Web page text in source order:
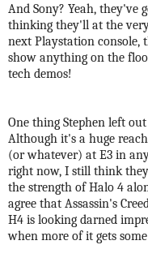
And Sony? Yeah, they've
thinking they'll at the
next Playstation
show anything on the
tech demos!
One thing Stephen left
Although it's a huge
(or whatever) at E3 in
right now, I still think
the strength of Halo 4
agree that Assassin's
H4 is looking darned
when more of it gets